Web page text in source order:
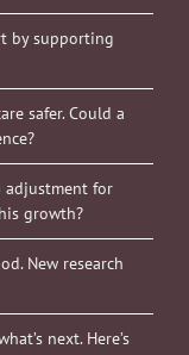
by supporting
safer. Could a
adjustment for
growth?
New research
next. Here’s